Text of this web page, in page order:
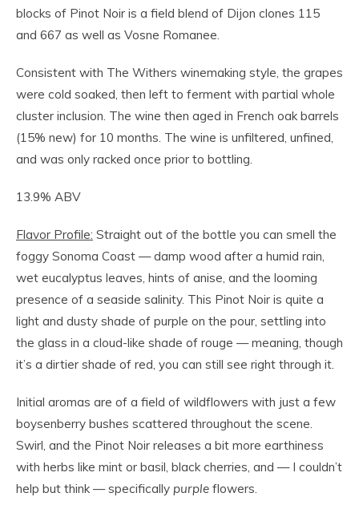
blocks of Pinot Noir is a field blend of Dijon clones 115
and 667 as well as Vosne Romanee.
Consistent with The Withers winemaking style, the grapes
were cold soaked, then left to ferment with partial whole
cluster inclusion. The wine then aged in French oak barrels
(15% new) for 10 months. The wine is unfiltered, unfined,
and was only racked once prior to bottling.
13.9% ABV
Flavor Profile: Straight out of the bottle you can smell the
foggy Sonoma Coast — damp wood after a humid rain,
wet eucalyptus leaves, hints of anise, and the looming
presence of a seaside salinity. This Pinot Noir is quite a
light and dusty shade of purple on the pour, settling into
the glass in a cloud-like shade of rouge — meaning, though
it’s a dirtier shade of red, you can still see right through it.
Initial aromas are of a field of wildflowers with just a few
boysenberry bushes scattered throughout the scene.
Swirl, and the Pinot Noir releases a bit more earthiness
with herbs like mint or basil, black cherries, and — I couldn’t
help but think — specifically purple flowers.